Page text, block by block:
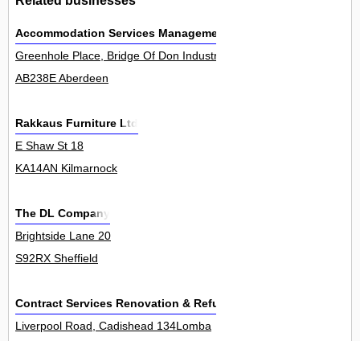
Accommodation Services Management Ltd
Greenhole Place, Bridge Of Don Industrial Estate 0
AB238E Aberdeen
Rakkaus Furniture Ltd
E Shaw St 18
KA14AN Kilmarnock
The DL Company
Brightside Lane 20
S92RX Sheffield
Contract Services Renovation & Refurbishing Ltd
Liverpool Road, Cadishead 134Lomba